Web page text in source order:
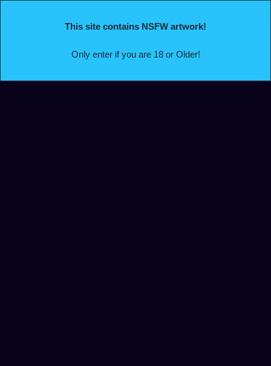
This site contains NSFW artwork!
Only enter if you are 18 or Older!